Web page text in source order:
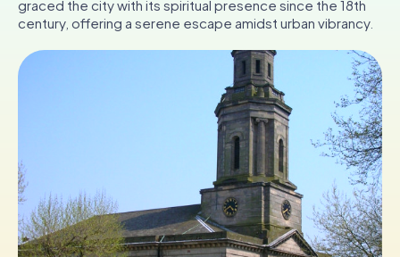
Tickets
CH
UK
Book Tickets
graced the city with its spiritual presence since the 18th
century, offering a serene escape amidst urban vibrancy.